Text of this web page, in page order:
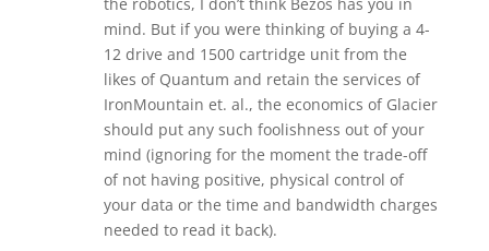
mind. But if you were thinking of buying a 4-
12 drive and 1500 cartridge unit from the
likes of Quantum and retain the services of
IronMountain et. al., the economics of Glacier
should put any such foolishness out of your
mind (ignoring for the moment the trade-off
of not having positive, physical control of
your data or the time and bandwidth charges
needed to read it back).